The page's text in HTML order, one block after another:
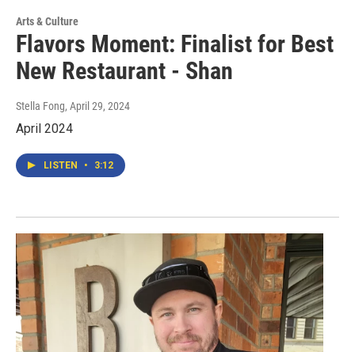
Arts & Culture
Flavors Moment: Finalist for Best
New Restaurant - Shan
Stella Fong, April 29, 2024
April 2024
LISTEN • 3:12